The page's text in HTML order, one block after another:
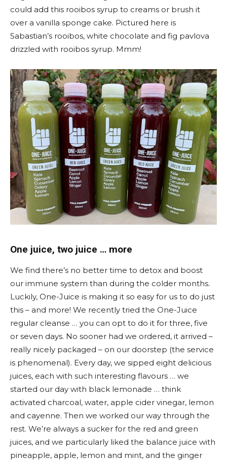
could add this rooibos syrup to creams or brush it
over a vanilla sponge cake. Pictured here is
Sabastian’s rooibos, white chocolate and fig pavlova
drizzled with rooibos syrup. Mmm!
One juice, two juice … more
We find there’s no better time to detox and boost
our immune system than during the colder months.
Luckily, One-Juice is making it so easy for us to do just
this – and more! We recently tried the One-Juice
regular cleanse … you can opt to do it for three, five
or seven days. No sooner had we ordered, it arrived –
really nicely packaged – on our doorstep (the service
is phenomenal). Every day, we sipped eight delicious
juices, each with such interesting flavours … we
started our day with black lemonade … think
activated charcoal, water, apple cider vinegar, lemon
and cayenne. Then we worked our way through the
rest. We’re always a sucker for the red and green
juices, and we particularly liked the balance juice with
pineapple, apple, lemon and mint, and the ginger